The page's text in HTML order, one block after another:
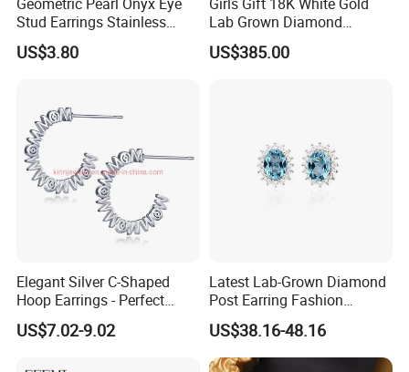
Stud Earrings Stainless
Steel 18K Gold Plated Twist
Cross Earrings
US$3.80
Lab Grown Diamond
Fashion Earrings Jewelry
US$385.00
Elegant Silver C-Shaped
Hoop Earrings - Perfect
Mom Gift
US$7.02-9.02
Latest Lab-Grown Diamond
Post Earring Fashion
Jewelry
US$38.16-48.16